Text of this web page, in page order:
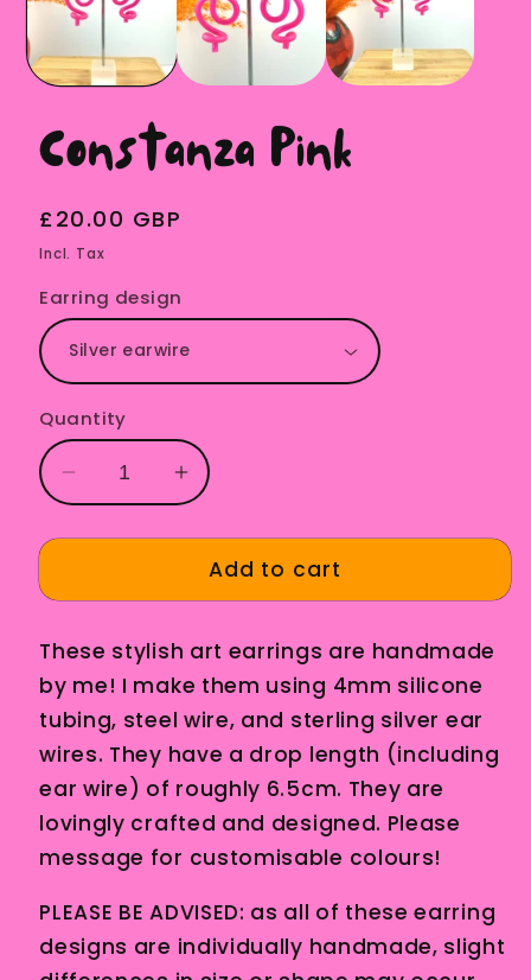
Constanza Pink
Regular
price
£20.00 GBP
Incl. Tax
Earring design
Quantity
Decrease
quantity
for
Pink
Increase
quantity
for
Constanza
Pink
Add to cart
These stylish art earrings are handmade
by me! I make them using 4mm silicone
tubing, steel wire, and sterling silver ear
wires. They have a drop length (including
ear wire) of roughly 6.5cm. They are
lovingly crafted and designed. Please
message for customisable colours!
PLEASE BE ADVISED: as all of these earring
designs are individually handmade, slight